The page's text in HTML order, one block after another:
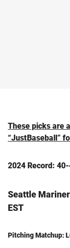
These picks are
“JustBaseball”
2024 Record:
Seattle
EST
Pitching Matchup: